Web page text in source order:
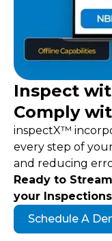
Inspect
Comply
inspectX™
every step of
and reducing
Ready to
your
Schedule A